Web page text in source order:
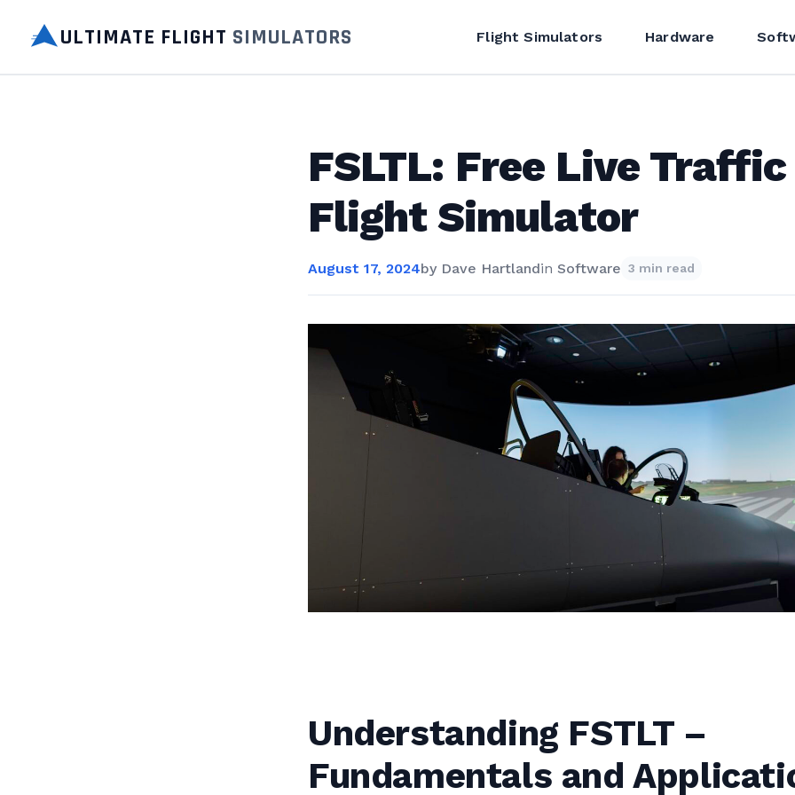
ULTIMATE FLIGHT SIMULATORS Flight Simulators Hardware
FSLTL: Free Live
Flight Simulator
August 17, 2024by Dave Hartlandin Software 3 min read
Understanding FSTLT –
Fundamentals and